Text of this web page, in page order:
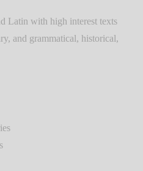
Latin with high interest texts
and grammatical, historical,